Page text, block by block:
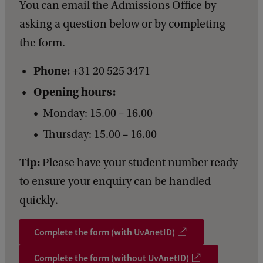
You can email the Admissions Office by
asking a question below or by completing
the form.
Phone: +31 20 525 3471
Opening hours:
Monday: 15.00 – 16.00
Thursday: 15.00 – 16.00
Tip: Please have your student number ready
to ensure your enquiry can be handled
quickly.
Complete the form (with UvAnetID)
Complete the form (without UvAnetID)